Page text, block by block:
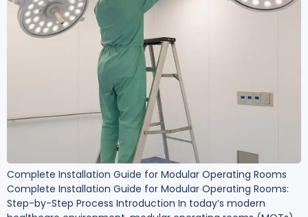
Complete Installation Guide for Modular Operating Rooms
Complete Installation Guide for Modular Operating Rooms:
Step-by-Step Process Introduction In today’s modern